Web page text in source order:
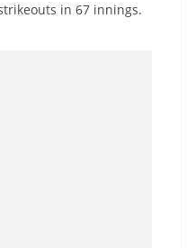
in 67 innings.